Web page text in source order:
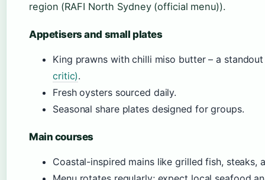
region (RAFI North Sydney (official menu)).
Appetisers and small plates
King prawns with chilli miso butter – a
critic).
Fresh oysters sourced daily.
Seasonal share plates designed for groups.
Main courses
Coastal-inspired mains like grilled fish, steaks,